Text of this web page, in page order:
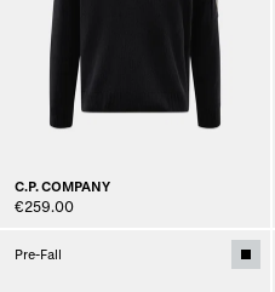
C.P. COMPANY
€259.00
Pre-Fall